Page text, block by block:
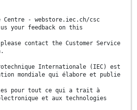
Centre - webstore.iec.ch/csc
your feedback on this
contact the Customer Service
Internationale (IEC) est
mondiale qui élabore et publie
pour tout ce qui a trait à
et aux technologies